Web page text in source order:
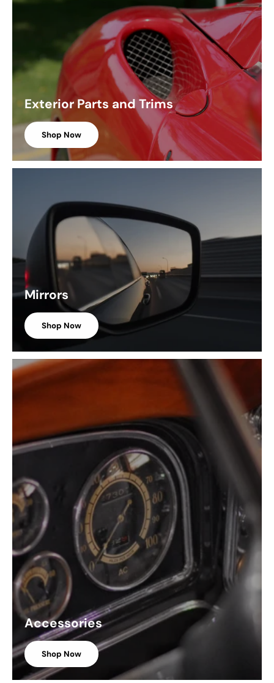
Exterior Parts and Trims
Shop Now
Mirrors
Shop Now
Accessories
Shop Now